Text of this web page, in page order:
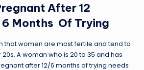
After 12
Months Of Trying
that women are most fertile and tend to
A woman who is 20 to 35 and has
after 12/6 months of trying needs